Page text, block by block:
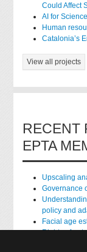
Could Affect
AI for
Human
Catalonia’s
View all projects
RECENT
EPTA
Upscaling
Governance
policy and
Facial age
Rights of